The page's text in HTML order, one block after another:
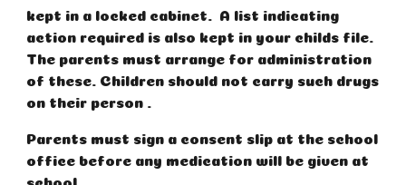
kept in a locked cabinet. A list indicating
action required is also kept in your childs file.
The parents must arrange for administration
of these. Children should not carry such drugs
on their person .
Parents must sign a consent slip at the school
office before any medication will be given at
school.